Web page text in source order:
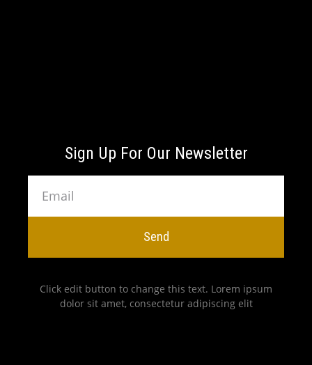
Sign Up For Our Newsletter
Send
Click edit button to change this text. Lorem ipsum
dolor sit amet, consectetur adipiscing elit